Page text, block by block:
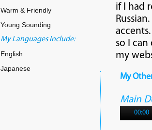
Warm & Friendly
Young Sounding
My Languages Include:
English
Japanese
if I had
so I
my
My
Main
00:00